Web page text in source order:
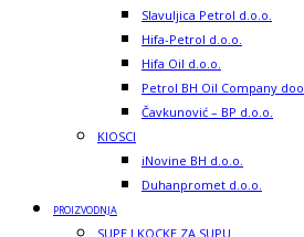
Slavuljica Petrol d.o.o.
Hifa-Petrol d.o.o.
Hifa Oil d.o.o.
Petrol BH Oil Company doo
Čavkunović – BP d.o.o.
KIOSCI
iNovine BH d.o.o.
Duhanpromet d.o.o.
PROIZVODNJA
SUPE I KOCKE ZA SUPU